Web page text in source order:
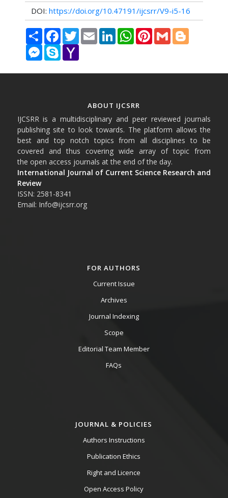
DOI: https://doi.org/10.47191/ijcsrr/V9-i5-16
Share FacebookTwitterEmail LinkedInWhatsAppPinterestGmail Blogger
Messenger
Skype Yahoo
ABOUT IJCSRR
IJCSRR is a multidisciplinary and peer reviewed journals
publishing site to look towards. The platform allows the
best and top notch topics from all disciplines to be
covered and thus covering wide array of topic from
the open access journals at the end of the day.
International Journal of Current Science Research and
Review
ISSN: 2581-8341
Email: Info@ijcsrr.org
FOR AUTHORS
Current Issue
Archives
Journal Indexing
Scope
Editorial Team Member
FAQs
JOURNAL & POLICIES
Authors Instructions
Publication Ethics
Right and Licence
Open Access Policy